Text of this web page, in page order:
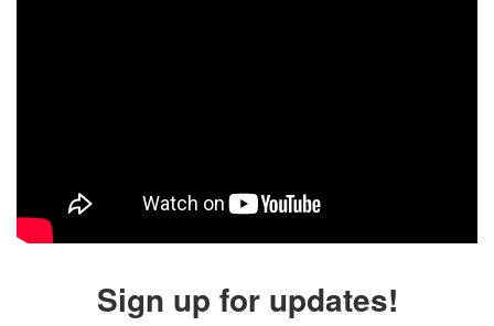
Sign up for updates!